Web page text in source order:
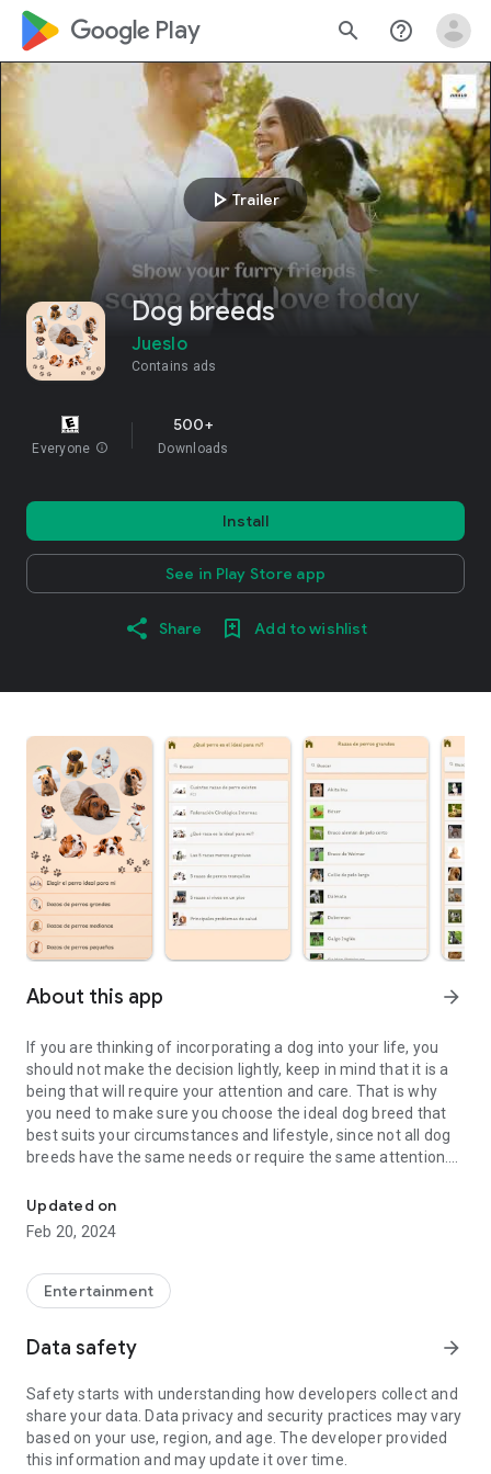
google_logo Play search help_outline
play_arrowTrailer
Dog breeds
Jueslo
Contains ads
Everyone info
500+
Downloads
Install
See in Play Store app
Share Add to wishlist
About this app arrow_forward
If you are thinking of incorporating a dog into your life, you
should not make the decision lightly, keep in mind that it is a
being that will require your attention and care. That is why
you need to make sure you choose the ideal dog breed that
best suits your circumstances and lifestyle, since not all dog
breeds have the same needs or require the same attention.
Before deciding on a specific breed of dog, you should ask
yourself and answer a series of questions:
-Dog's coat: do you prefer a dog with short or long hair?
-Aspect of the dog: is there a type of dog that you like more?
strangers or friendly?
little?
Once you have decided, you can start looking for the ideal
dog breed according to your circumstances and life habits.
Updated on
Feb 20, 2024
Entertainment
Data safety arrow_forward
Safety starts with understanding how developers collect and
share your data. Data privacy and security practices may vary
based on your use, region, and age. The developer provided
this information and may update it over time.